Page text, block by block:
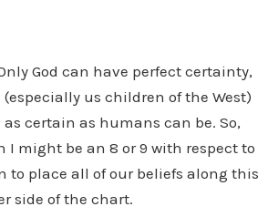
God can have perfect certainty,
us children of the West)
certain as humans can be. So,
I might be an 8 or 9 with respect to
to place all of our beliefs along this
side of the chart.